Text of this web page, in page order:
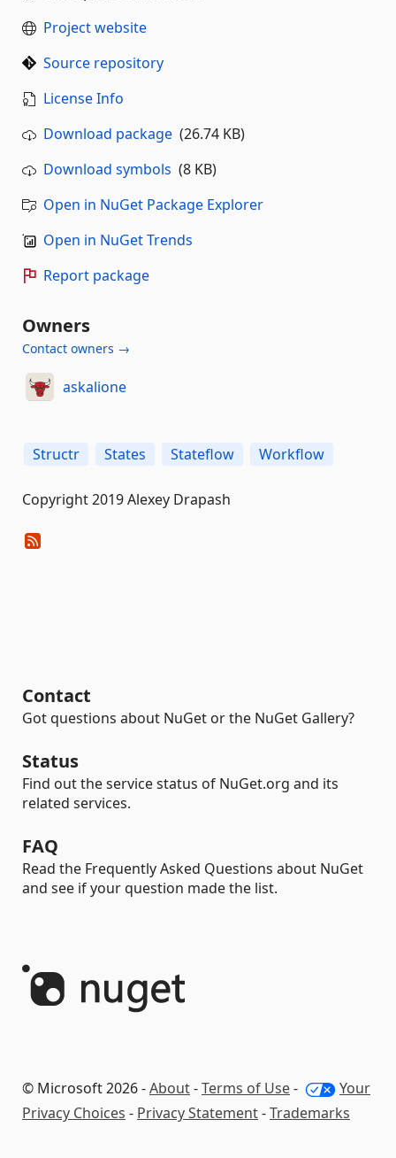
Project website
Source repository
License Info
Download package (26.74 KB)
Download symbols (8 KB)
Open in NuGet Package Explorer
Open in NuGet Trends
Report package
Owners
Contact owners →
askalione
Structr States Stateflow Workflow
Copyright 2019 Alexey Drapash
Contact
Got questions about NuGet or the NuGet Gallery?
Status
Find out the service status of NuGet.org and its
related services.
FAQ
Read the Frequently Asked Questions about NuGet
and see if your question made the list.
© Microsoft 2026 -About-Terms of Use-
Your
Privacy Choices - Privacy Statement-Trademarks